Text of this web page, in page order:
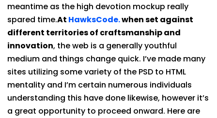
meantime as the high devotion mockup really
spared time.At HawksCode.when set against
different territories of craftsmanship and
innovation, the web is a generally youthful
medium and things change quick. I’ve made many
sites utilizing some variety of the PSD to HTML
mentality and I’m certain numerous individuals
understanding this have done likewise, however it’s
a great opportunity to proceed onward. Here are